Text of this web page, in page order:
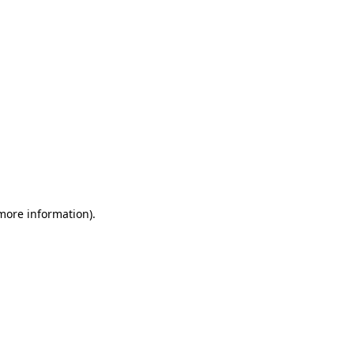
information).